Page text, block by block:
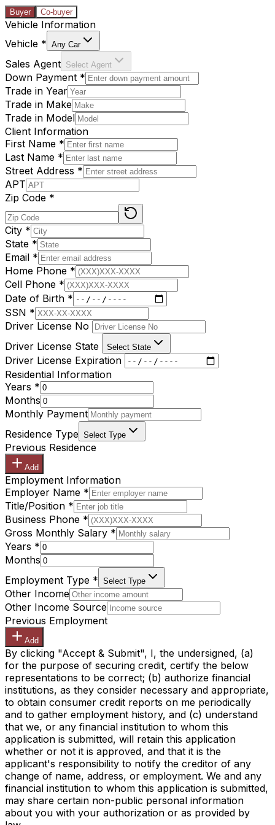
Buyer Co-buyer
Vehicle Information
Vehicle * Any Car
Sales Agent Select Agent
Down Payment *
Trade in Year
Trade in Make
Trade in Model
Client Information
First Name *
Last Name *
Street Address *
APT
Zip Code *
City *
State *
Email *
Home Phone *
Cell Phone *
Date of Birth *
SSN *
Driver License No
Driver License State
Select State
Driver License Expiration
Residential Information
Years *
Months
Monthly Payment
Residence Type Select Type
Previous Residence
Add
Employment Information
Employer Name *
Title/Position *
Business Phone *
Gross Monthly Salary *
Years *
Months
Employment Type * Select Type
Other Income
Other Income Source
Previous Employment
Add
By clicking "Accept & Submit", I, the undersigned, (a)
for the purpose of securing credit, certify the below
representations to be correct; (b) authorize financial
institutions, as they consider necessary and appropriate,
to obtain consumer credit reports on me periodically
and to gather employment history, and (c) understand
that we, or any financial institution to whom this
application is submitted, will retain this application
whether or not it is approved, and that it is the
applicant's responsibility to notify the creditor of any
change of name, address, or employment. We and any
financial institution to whom this application is submitted,
may share certain non-public personal information
about you with your authorization or as provided by